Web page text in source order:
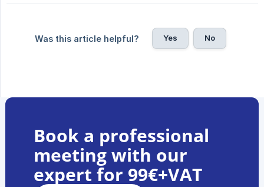
Was this article helpful? Yes No
Book a professional
meeting with our
expert for 99€+VAT